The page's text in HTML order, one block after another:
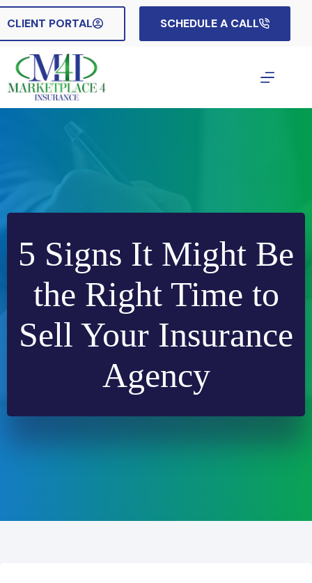
Skip
content
CLIENT PORTAL SCHEDULE A CALL
5 Signs It Might Be
the Right Time to
Sell Your Insurance
Agency